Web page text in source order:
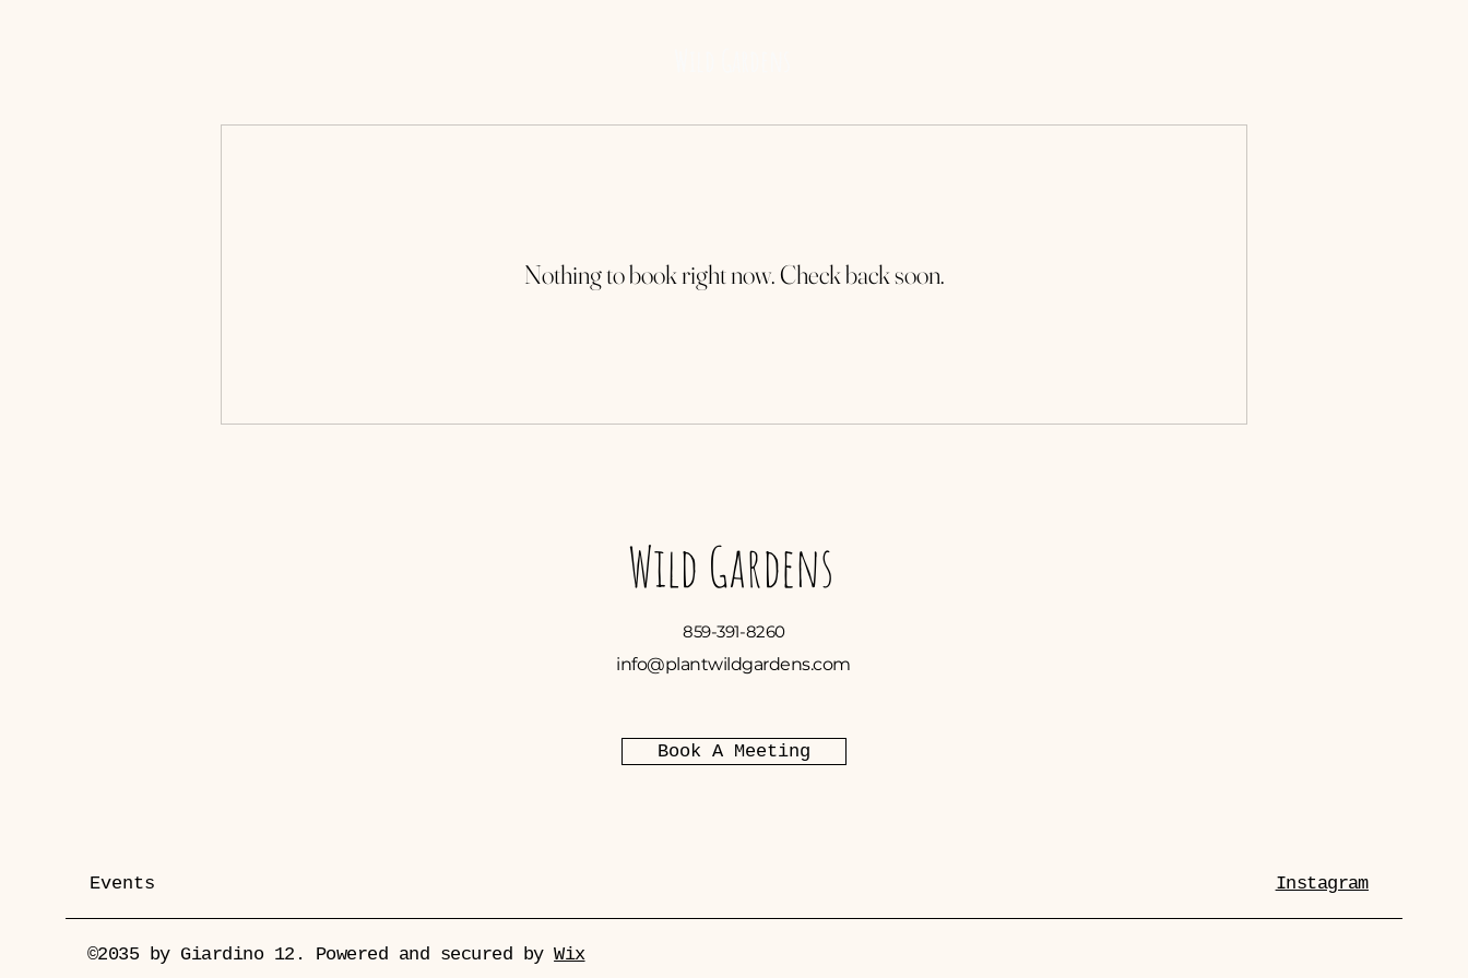
Nothing to book right now. Check back soon.
Wild Gardens
859-391-8260
info@plantwildgardens.com
Book A Meeting
Events Instagram
©2035 by Giardino 12. Powered and secured byWix